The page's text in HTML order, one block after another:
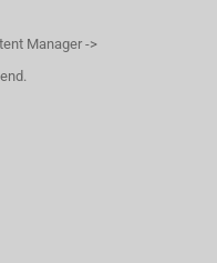
Manager ->